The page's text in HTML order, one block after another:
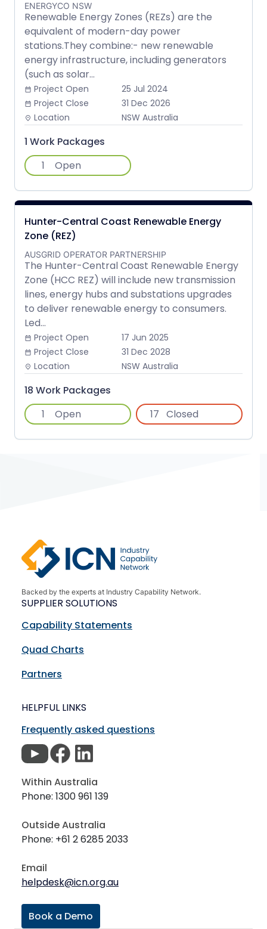
ENERGYCO NSW
Renewable Energy Zones (REZs) are the
equivalent of modern-day power
stations.They combine:- new renewable
energy infrastructure, including generators
(such as solar...
date_range Project Open 25 Jul 2024
date_range Project Close 31 Dec 2026
place Location NSW Australia
1 Work Packages
1
Open
Hunter-Central Coast Renewable Energy
Zone (REZ)
AUSGRID OPERATOR PARTNERSHIP
The Hunter-Central Coast Renewable Energy
Zone (HCC REZ) will include new transmission
lines, energy hubs and substations upgrades
to deliver renewable energy to consumers.
Led...
date_range Project Open 17 Jun 2025
date_range Project Close 31 Dec 2028
place Location NSW Australia
18 Work Packages
1
Open 17 Closed
Backed by the experts at Industry Capability Network.
SUPPLIER SOLUTIONS
Capability Statements
Quad Charts
Partners
HELPFUL LINKS
Frequently asked questions
Within Australia
Phone: 1300 961 139
Outside Australia
Phone: +61 2 6285 2033
Email
helpdesk@icn.org.au
Book a Demo